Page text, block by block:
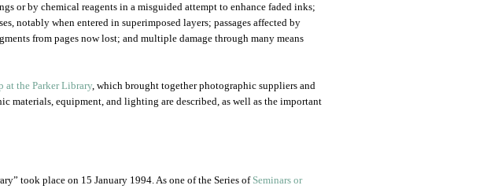
or by chemical reagents in a misguided attempt to enhance faded inks;
notably when entered in superimposed layers; passages affected by
from pages now lost; and multiple damage through many means
at the Parker Library, which brought together photographic suppliers and
materials, equipment, and lighting are described, as well as the important
took place on 15 January 1994. As one of the Series of Seminars or